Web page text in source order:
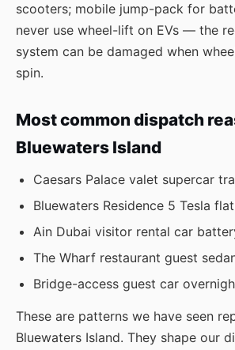
scooters; mobile jump-pack for
never use wheel-lift on EVs — the
system can be damaged when
spin.
Most common dispatch
Bluewaters Island
Caesars Palace valet supercar
Bluewaters Residence 5 Tesla
Ain Dubai visitor rental car
The Wharf restaurant guest
Bridge-access guest car
These are patterns we have seen
Bluewaters Island. They shape our